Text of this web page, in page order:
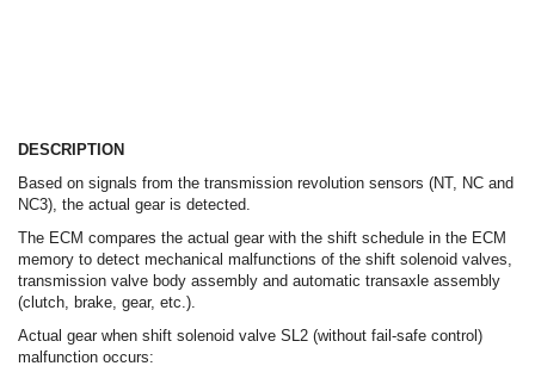
DESCRIPTION
Based on signals from the transmission revolution sensors (NT, NC and
NC3), the actual gear is detected.
The ECM compares the actual gear with the shift schedule in the ECM
memory to detect mechanical malfunctions of the shift solenoid valves,
transmission valve body assembly and automatic transaxle assembly
(clutch, brake, gear, etc.).
Actual gear when shift solenoid valve SL2 (without fail-safe control)
malfunction occurs: